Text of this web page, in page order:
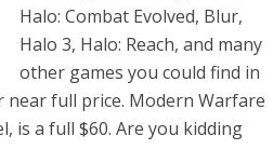
Halo: Combat Evolved, Blur,
Halo 3, Halo: Reach, and many
other games you could find in
full price. Modern Warfare
is a full $60. Are you kidding